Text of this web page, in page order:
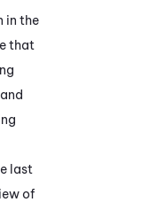
in the
that
last
of